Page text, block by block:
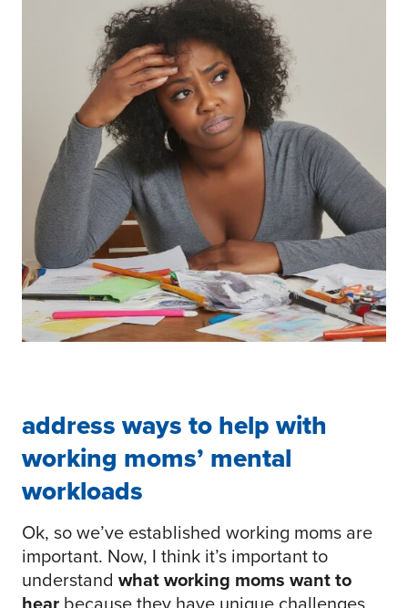
address ways to help with
working moms’ mental
workloads
Ok, so we’ve established working moms are
important. Now, I think it’s important to
understand what working moms want to